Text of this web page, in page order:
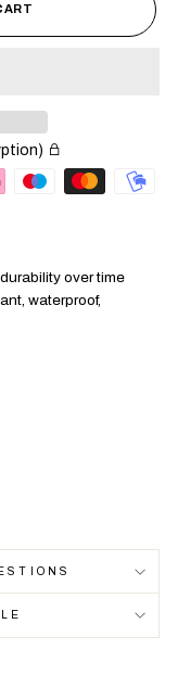
over time
waterproof,